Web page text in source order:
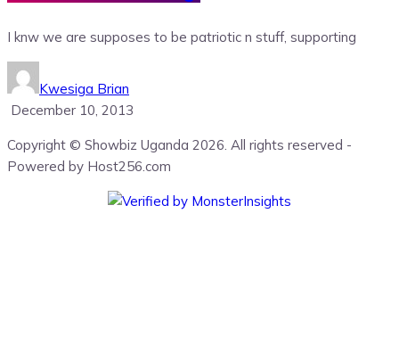
I knw we are supposes to be patriotic n stuff, supporting
Kwesiga Brian
December 10, 2013
Copyright © Showbiz Uganda 2026. All rights reserved -
Powered by Host256.com